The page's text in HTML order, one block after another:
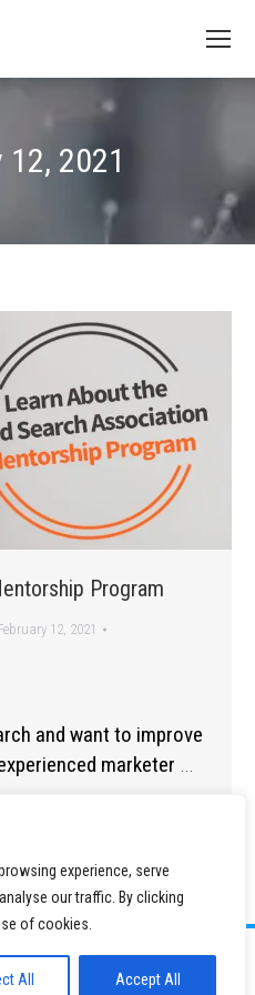
experience, serve
our traffic. By clicking
of cookies.
All Accept All
2021
Program
12, 2021
and want to improve
marketer …
501(c)(3) non-profit recognized by
IRS.